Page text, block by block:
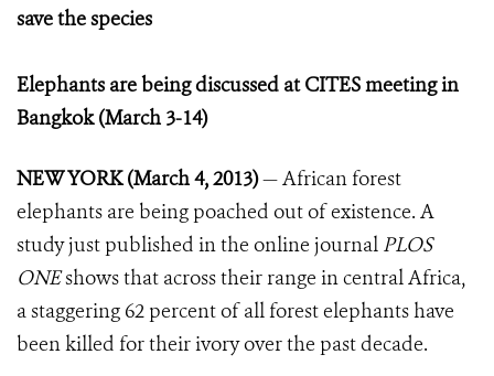
save the species
Elephants are being discussed at CITES meeting in
Bangkok (March 3-14)
NEW YORK (March 4, 2013)— African forest
elephants are being poached out of existence. A
study just published in the online journal PLOS
ONEshows that across their range in central Africa,
a staggering 62 percent of all forest elephants have
been killed for their ivory over the past decade.